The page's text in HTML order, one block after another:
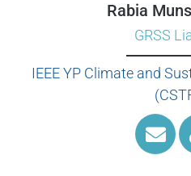
Rabia
GRSS
IEEE YP Climate and